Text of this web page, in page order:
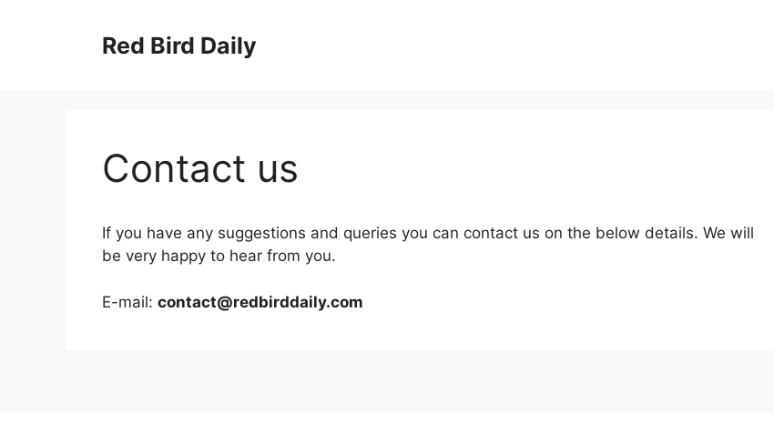
Red Bird Daily
Contact us
If you have any suggestions and queries you can contact us on the below details. We will
be very happy to hear from you.
E-mail: contact@redbirddaily.com